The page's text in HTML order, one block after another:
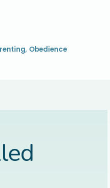
, Obedience